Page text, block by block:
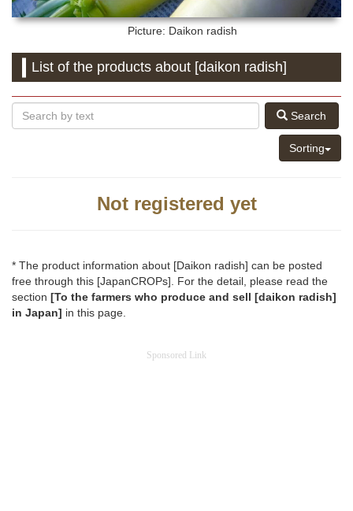
Picture: Daikon radish
List of the products about [daikon radish]
Search
Sorting
Not registered yet
* The product information about [Daikon radish] can be posted
free through this [JapanCROPs]. For the detail, please read the
section [To the farmers who produce and sell [daikon radish]
in Japan] in this page.
Sponsored Link